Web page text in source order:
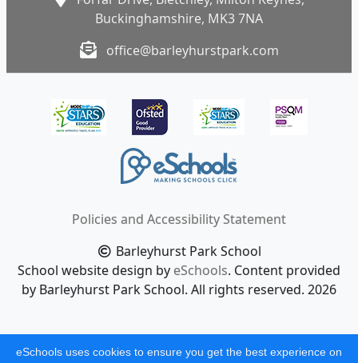
Buckinghamshire, MK3 7NA
office@barleyhurstpark.com
Policies and Accessibility Statement
Barleyhurst Park School
School website design by eSchools. Content provided
by Barleyhurst Park School. All rights reserved. 2026
eSchools uses cookies to ensure you get the best experience on